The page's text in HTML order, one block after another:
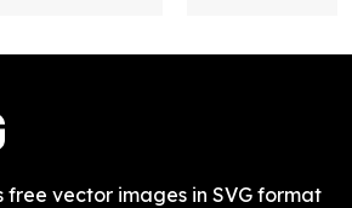
free vector images in SVG format